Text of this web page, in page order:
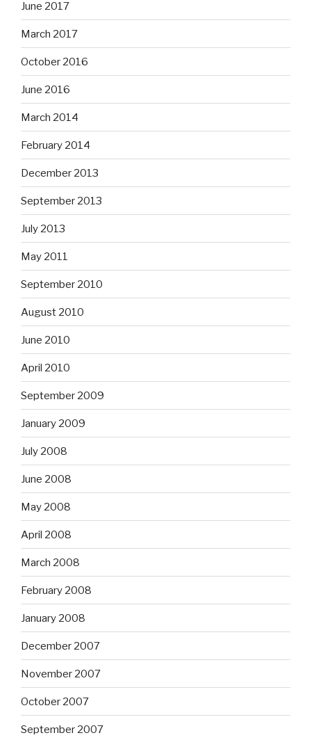
June 2017
March 2017
October 2016
June 2016
March 2014
February 2014
December 2013
September 2013
July 2013
May 2011
September 2010
August 2010
June 2010
April 2010
September 2009
January 2009
July 2008
June 2008
May 2008
April 2008
March 2008
February 2008
January 2008
December 2007
November 2007
October 2007
September 2007